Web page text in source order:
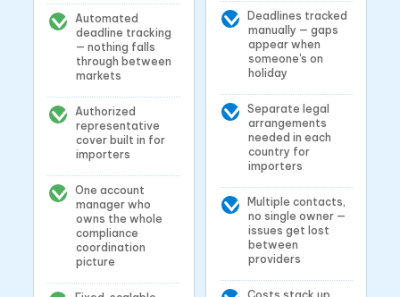
Automated
deadline tracking
— nothing falls
through between
markets
Authorized
representative
cover built in for
importers
One account
manager who
owns the whole
compliance
coordination
picture
Deadlines tracked
manually — gaps
appear when
someone's on
holiday
Separate legal
arrangements
needed in each
country for
importers
Multiple contacts,
no single owner —
issues get lost
between
providers